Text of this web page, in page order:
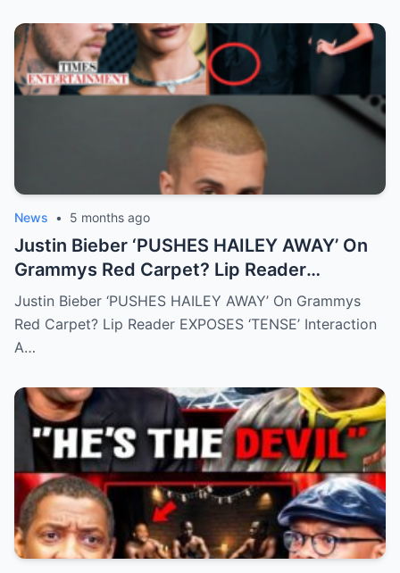
News • 5 months ago
Justin Bieber ‘PUSHES HAILEY AWAY’ On
Grammys Red Carpet? Lip Reader
EXPOSES ‘TENSE’ Interaction
Justin Bieber ‘PUSHES HAILEY AWAY’ On Grammys
Red Carpet? Lip Reader EXPOSES ‘TENSE’ Interaction
A…